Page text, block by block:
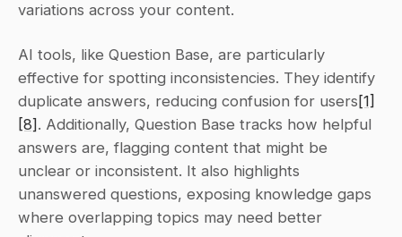
variations across your content.
AI tools, like Question Base, are particularly
effective for spotting inconsistencies. They identify
duplicate answers, reducing confusion for users [1]
[8] . Additionally, Question Base tracks how helpful
answers are, flagging content that might be
unclear or inconsistent. It also highlights
unanswered questions, exposing knowledge gaps
where overlapping topics may need better